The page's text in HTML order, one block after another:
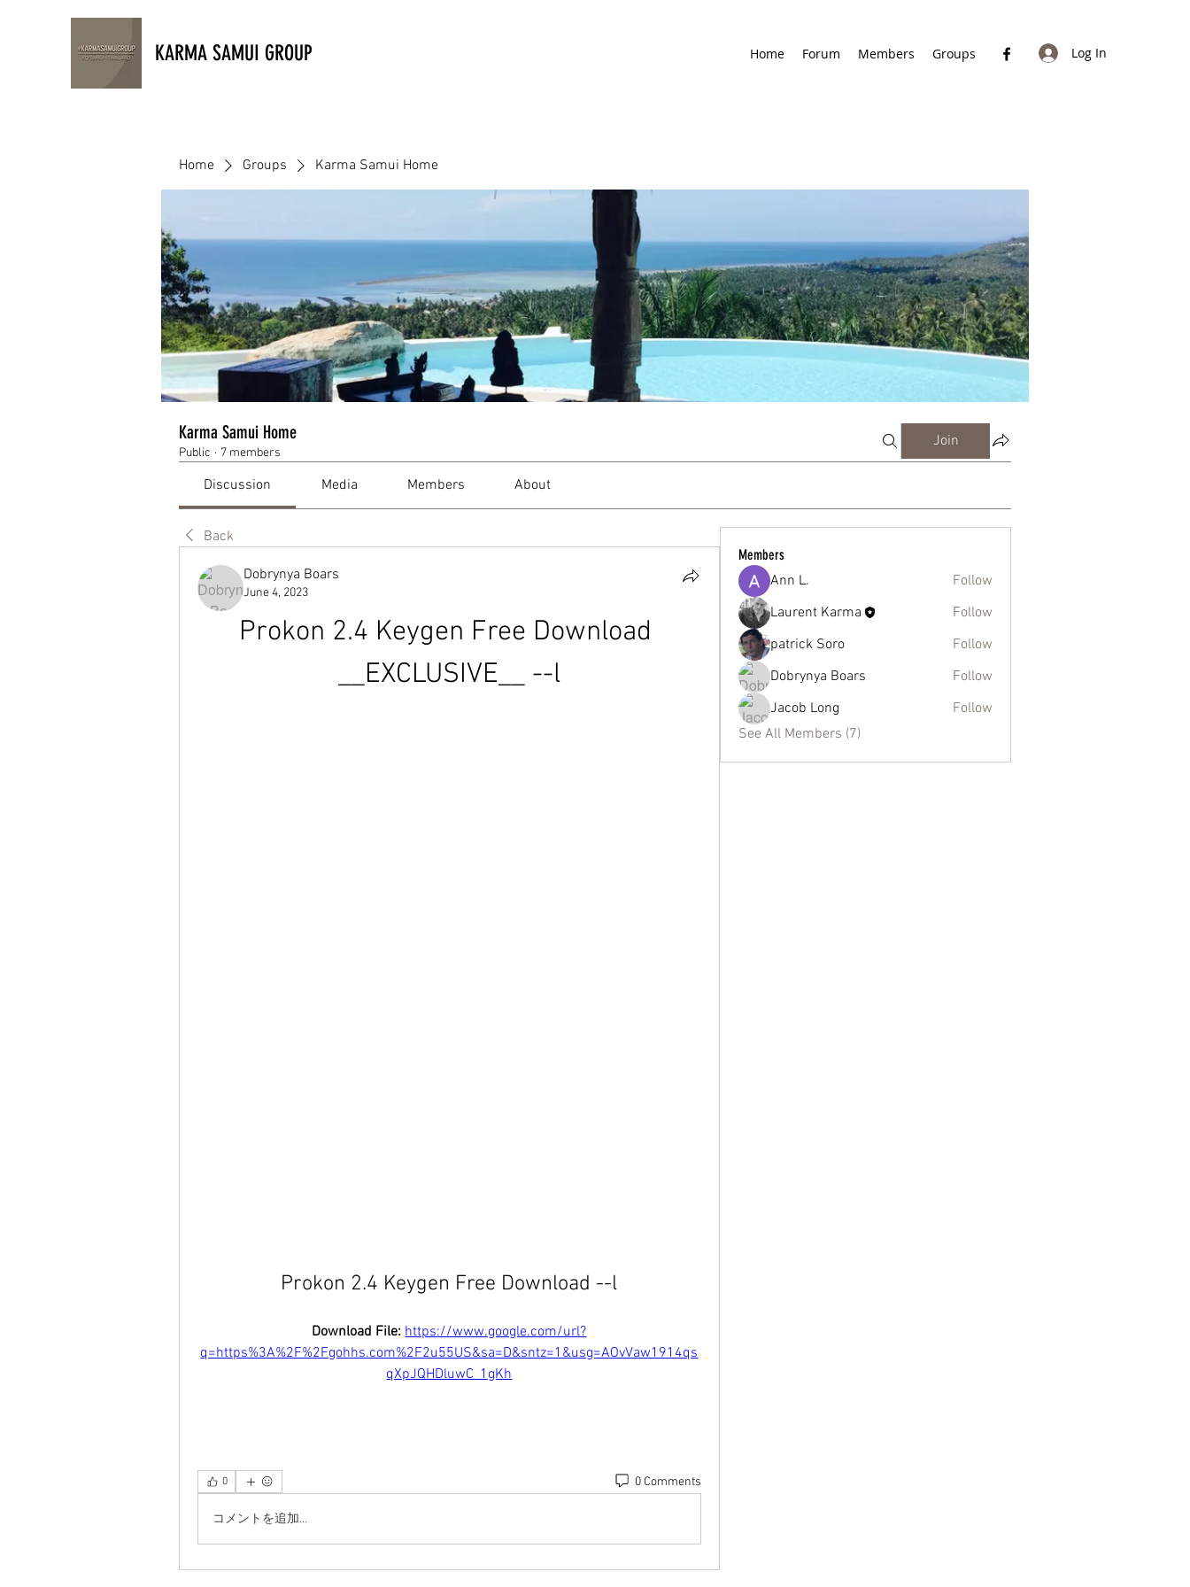
KARMA SAMUI GROUP Home Forum Members Groups Log In
Home Groups Karma Samui Home
Karma Samui Home
Public · 7 members
Join
Discussion Media Members About
Back
Dobrynya Boars
June 4, 2023
Prokon 2.4 Keygen Free Download
__EXCLUSIVE__ --l
Prokon 2.4 Keygen Free Download --l
Download File: https://www.google.com/url?
q=https%3A%2F%2Fgohhs.com%2F2u55US&sa=D&sntz=1&usg=AOvVaw1914qs
qXpJQHDluwC_1gKh
0 0 Comments
コメントを追加…
Members
Ann L.
Follow
Laurent Karma
Follow
patrick Soro
Follow
Dobrynya Boars
Follow
Jacob Long
Follow
See All Members (7)